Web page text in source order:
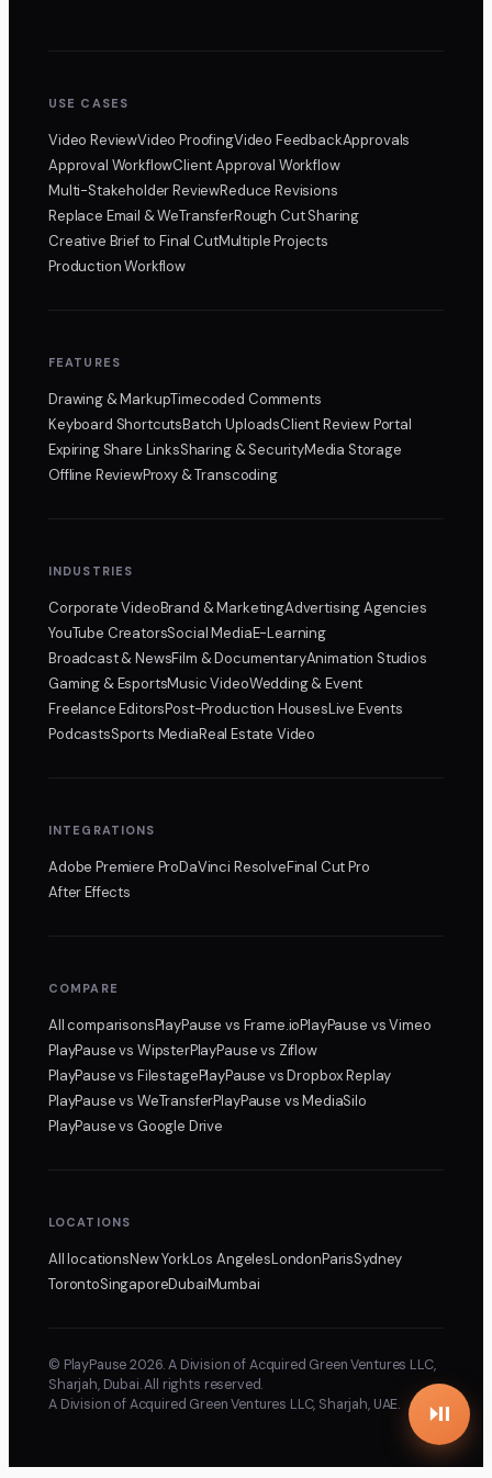
USE CASES
Video ReviewVideo ProofingVideo FeedbackApprovals
Approval WorkflowClient Approval Workflow
Multi-Stakeholder ReviewReduce Revisions
Replace Email & WeTransferRough Cut Sharing
Creative Brief to Final CutMultiple Projects
Production Workflow
FEATURES
Drawing & MarkupTimecoded Comments
Keyboard ShortcutsBatch UploadsClient Review Portal
Expiring Share LinksSharing & SecurityMedia Storage
Offline ReviewProxy & Transcoding
INDUSTRIES
Corporate VideoBrand & MarketingAdvertising Agencies
YouTube CreatorsSocial MediaE-Learning
Broadcast & NewsFilm & DocumentaryAnimation Studios
Gaming & EsportsMusic VideoWedding & Event
Freelance EditorsPost-Production HousesLive Events
PodcastsSports MediaReal Estate Video
INTEGRATIONS
Adobe Premiere ProDaVinci ResolveFinal Cut Pro
After Effects
COMPARE
All comparisonsPlayPausevs Frame.ioPlayPause vs Vimeo
PlayPausevs WipsterPlayPausevs Ziflow
PlayPausevs FilestagePlayPause vs Dropbox Replay
PlayPausevs WeTransferPlayPause vs MediaSilo
PlayPausevs Google Drive
LOCATIONS
All locationsNew YorkLos AngelesLondonParisSydney
TorontoSingaporeDubaiMumbai
© PlayPause 2026. A Division of Acquired Green Ventures LLC,
Sharjah, Dubai. All rights reserved.
A Division of Acquired Green Ventures LLC, Sharjah, UAE.